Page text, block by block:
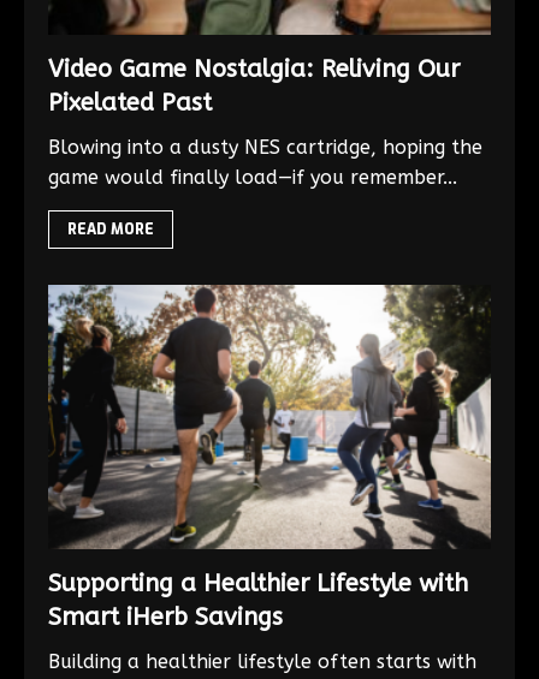
Video Game Nostalgia: Reliving Our
Pixelated Past
Blowing into a dusty NES cartridge, hoping the
game would finally load—if you remember...
READ MORE
Supporting a Healthier Lifestyle with
Smart iHerb Savings
Building a healthier lifestyle often starts with